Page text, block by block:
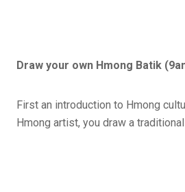
Draw your own Hmong Batik
First an introduction to Hmong
Hmong artist, you draw a